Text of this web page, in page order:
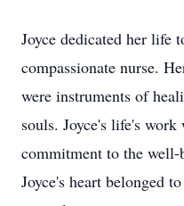
Joyce dedicated her life
compassionate nurse.
were instruments of
souls. Joyce's life's
commitment to the
Joyce's heart belonged